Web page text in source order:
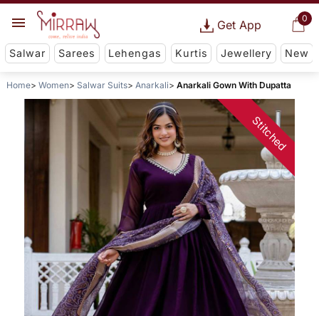
0
Get App
Salwar Sarees Lehengas Kurtis Jewellery New
Home Women Salwar Suits Anarkali Anarkali Gown With Dupatta
Stitched